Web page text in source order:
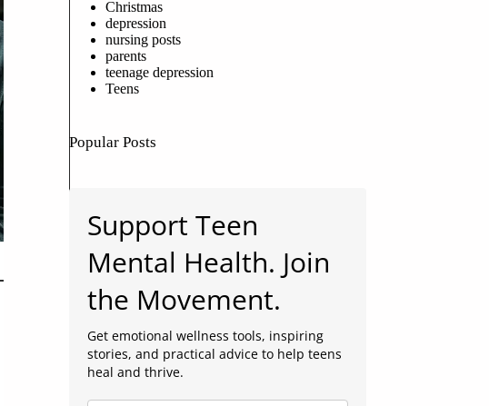
Christmas
depression
nursing posts
parents
teenage depression
Teens
Popular Posts
Support Teen
Mental Health. Join
the Movement.
Get emotional wellness tools, inspiring
stories, and practical advice to help teens
heal and thrive.